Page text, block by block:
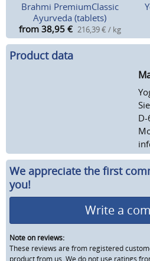
Brahmi PremiumClassic
Ayurveda (tablets)
from 38,95 € 216,39 € / kg
Product data
We appreciate the first
you!
Write a
Note on reviews:
These reviews are from registered
product from us. We do not use ratings